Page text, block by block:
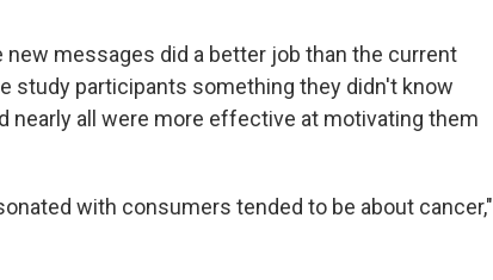
messages did a better job than the current
study participants something they didn't know
nearly all were more effective at motivating them
with consumers tended to be about cancer,"